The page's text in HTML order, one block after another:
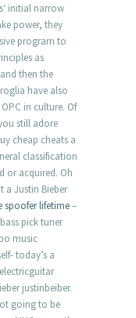
initial narrow
power, they
program to
as
then the
have also
in culture. Of
still adore
cheap cheats a
classification
or acquired. Oh
a Justin Bieber
spoofer lifetime–
pick tuner
music
today’s a
justinbeiber.
going to be